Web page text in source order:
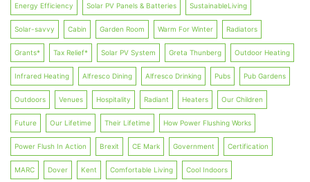
Energy Efficiency Solar PV Panels & Batteries SustainableLiving
Solar-savvy Cabin Garden Room Warm For Winter Radiators
Grants* Tax Relief* Solar PV System Greta Thunberg Outdoor Heating
Infrared Heating Alfresco Dining Alfresco Drinking Pubs Pub Gardens
Outdoors Venues Hospitality Radiant Heaters Our Children
Future Our Lifetime Their Lifetime How Power Flushing Works
Power Flush In Action Brexit CE Mark Government Certification
MARC Dover Kent Comfortable Living Cool Indoors